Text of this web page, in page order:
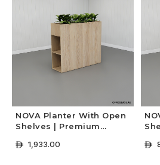
NOVA Planter With Open
Shelves | Premium
ê 1,933.00 ê